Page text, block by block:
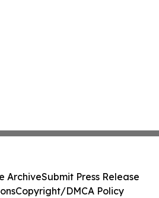
ArchiveSubmit Press Release
Copyright/DMCA Policy